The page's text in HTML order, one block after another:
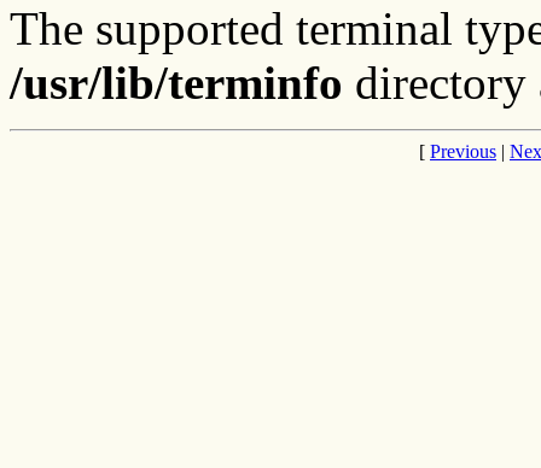
The supported terminal
/usr/lib/terminfo directory
[ Previous |